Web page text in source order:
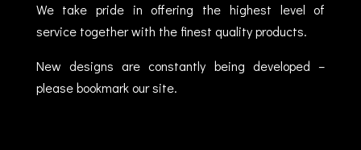
We take pride in offering the highest level of
service together with the finest quality products.
New designs are constantly being developed –
please bookmark our site.